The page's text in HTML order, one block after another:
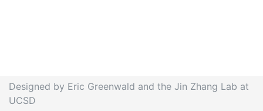
Designed by Eric Greenwald and the Jin Zhang Lab at
UCSD